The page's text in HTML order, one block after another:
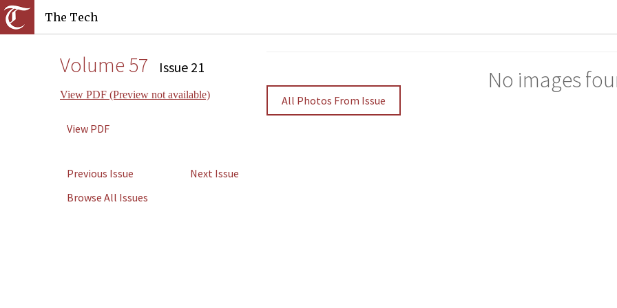
The Tech
Volume 57 Issue 21
View PDF (Preview not available)
View PDF
Previous Issue
Next Issue
Browse All Issues
No images
All Photos From Issue